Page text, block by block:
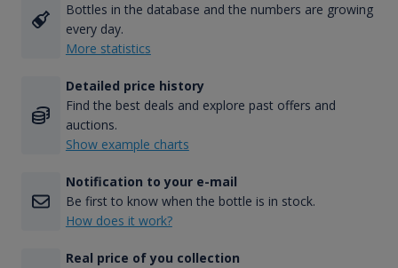
Bottles in the database and the numbers are growing
every day.
More statistics
Detailed price history
Find the best deals and explore past offers and
auctions.
Show example charts
Notification to your e-mail
Be first to know when the bottle is in stock.
How does it work?
Real price of you collection